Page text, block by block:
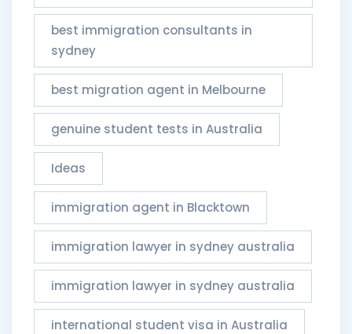
best immigration consultants in
sydney
best migration agent in Melbourne
genuine student tests in Australia
Ideas
immigration agent in Blacktown
immigration lawyer in sydney australia
immigration lawyer in sydney australia​
international student visa in Australia